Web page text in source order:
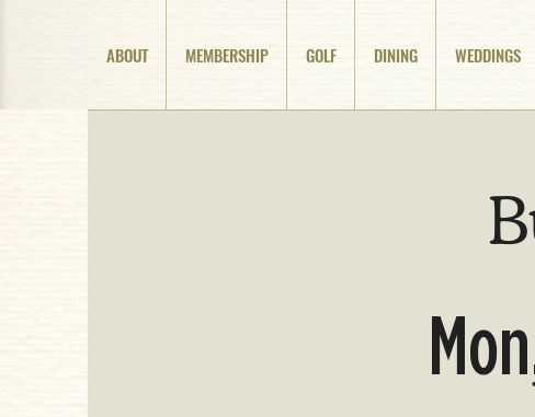
ABOUT MEMBERSHIP GOLF DINING WEDDINGS